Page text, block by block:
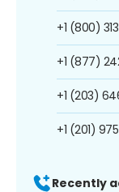
+1 (800)
+1 (877)
+1 (203)
+1 (201)
Recently